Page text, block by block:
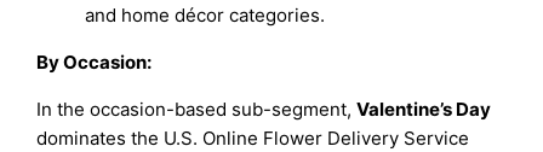
and home décor categories.
By Occasion:
In the occasion-based sub-segment,Valentine’s Day
dominates the U.S. Online Flower Delivery Service